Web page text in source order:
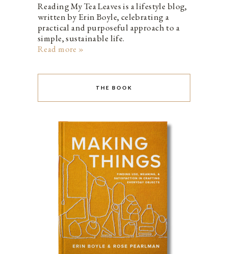
Reading My Tea Leaves is a lifestyle blog,
written by Erin Boyle, celebrating a
practical and purposeful approach to a
simple, sustainable life.
Read more »
THE BOOK